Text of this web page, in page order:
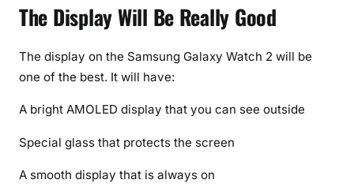
The Display Will Be Really Good
The display on the Samsung Galaxy Watch 2 will be
one of the best. It will have:
A bright AMOLED display that you can see outside
Special glass that protects the screen
A smooth display that is always on